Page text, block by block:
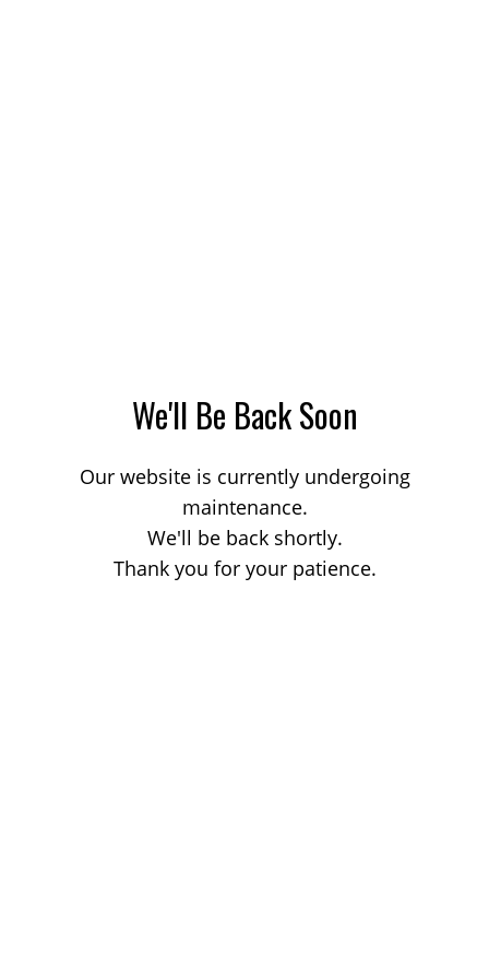
We'll Be Back Soon
Our website is currently undergoing
maintenance.
We'll be back shortly.
Thank you for your patience.